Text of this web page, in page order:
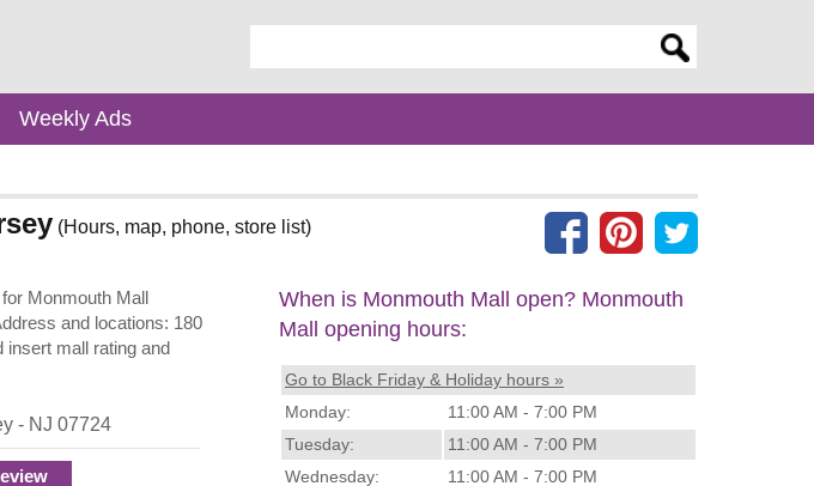
Weekly Ads
(Hours, map, phone, store list)
Monmouth Mall
and locations: 180
insert mall rating and
- NJ 07724
When is Monmouth Mall open? Monmouth
Mall opening hours:
Go to Black Friday & Holiday hours »
Monday:
11:00 AM - 7:00 PM
Tuesday:
11:00 AM - 7:00 PM
Wednesday:
11:00 AM - 7:00 PM